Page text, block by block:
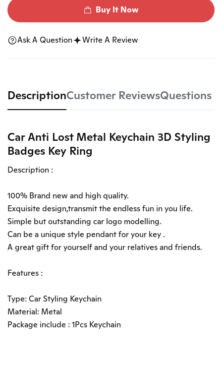
Buy It Now
Ask A Question Write A Review
DescriptionCustomer ReviewsQuestions
Car Anti Lost Metal Keychain 3D Styling
Badges Key Ring
Description :
100% Brand new and high quality.
Exquisite design,transmit the endless fun in you life.
Simple but outstanding car logo modelling.
Can be a unique style pendant for your key .
A great gift for yourself and your relatives and friends.
Features :
Type: Car Styling Keychain
Material: Metal
Package include : 1Pcs Keychain